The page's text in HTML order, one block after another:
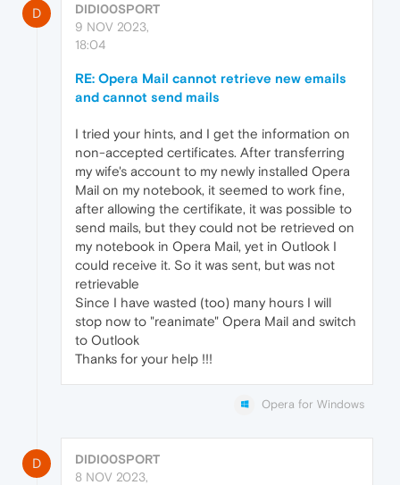
D
DIDI00SPORT
9 NOV 2023,
18:04
RE: Opera Mail cannot retrieve new emails
and cannot send mails
I tried your hints, and I get the information on
non-accepted certificates. After transferring
my wife's account to my newly installed Opera
Mail on my notebook, it seemed to work fine,
after allowing the certifikate, it was possible to
send mails, but they could not be retrieved on
my notebook in Opera Mail, yet in Outlook I
could receive it. So it was sent, but was not
retrievable
Since I have wasted (too) many hours I will
stop now to "reanimate" Opera Mail and switch
to Outlook
Thanks for your help !!!
Opera for Windows
D
DIDI00SPORT
8 NOV 2023,